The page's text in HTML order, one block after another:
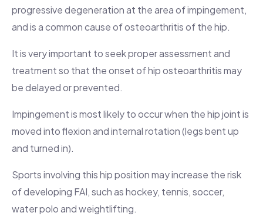
progressive degeneration at the area of impingement,
and is a common cause of osteoarthritis of the hip.
It is very important to seek proper assessment and
treatment so that the onset of hip osteoarthritis may
be delayed or prevented.
Impingement is most likely to occur when the hip joint is
moved into flexion and internal rotation (legs bent up
and turned in).
Sports involving this hip position may increase the risk
of developing FAI, such as hockey, tennis, soccer,
water polo and weightlifting.